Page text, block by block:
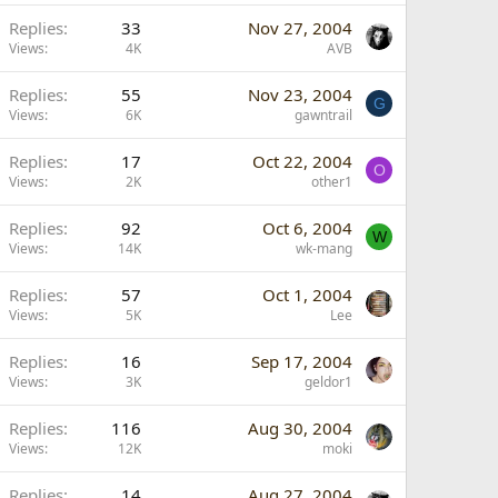
Replies 33
Views 4K
Nov 27, 2004
AVB
Replies 55
Views 6K
Nov 23, 2004
gawntrail
G
Replies 17
Views 2K
Oct 22, 2004
other1
O
Replies 92
Views 14K
Oct 6, 2004
wk-mang
W
Replies 57
Views 5K
Oct 1, 2004
Lee
Replies 16
Views 3K
Sep 17, 2004
geldor1
Replies 116
Views 12K
Aug 30, 2004
moki